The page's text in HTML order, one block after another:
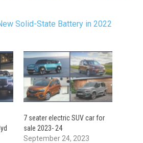
Solid-State Battery in 2022
7 seater electric SUV car for
sale 2023- 24
September 24, 2023